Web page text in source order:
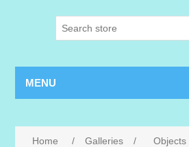
MENU
Home / Galleries / Objects